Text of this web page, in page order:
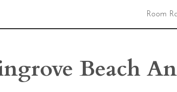
Room
Beach